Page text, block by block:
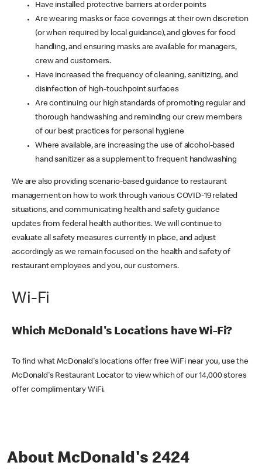
Have installed protective barriers at order points
Are wearing masks or face coverings at their own discretion
(or when required by local guidance), and gloves for food
handling, and ensuring masks are available for managers,
crew and customers.
Have increased the frequency of cleaning, sanitizing, and
disinfection of high-touchpoint surfaces
Are continuing our high standards of promoting regular and
thorough handwashing and reminding our crew members
of our best practices for personal hygiene
Where available, are increasing the use of alcohol-based
hand sanitizer as a supplement to frequent handwashing
We are also providing scenario-based guidance to restaurant
management on how to work through various COVID-19 related
situations, and communicating health and safety guidance
updates from federal health authorities. We will continue to
evaluate all safety measures currently in place, and adjust
accordingly as we remain focused on the health and safety of
restaurant employees and you, our customers.
Wi-Fi
Which McDonald's Locations have Wi-Fi?
To find what McDonald's locations offer free WiFi near you, use the
McDonald's Restaurant Locator to view which of our 14,000 stores
offer complimentary WiFi.
About McDonald's 2424